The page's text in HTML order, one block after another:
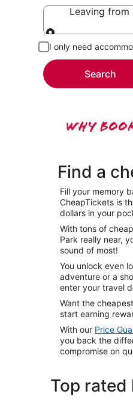
Leaving from
Leaving from
I only need
Search
Find a
Fill your memory
CheapTickets is
dollars in your
With tons of
Park really near,
sound of most!
You unlock even
adventure or a
enter your travel
Want the
start earning
With our Price
you back the
compromise on
Top rated